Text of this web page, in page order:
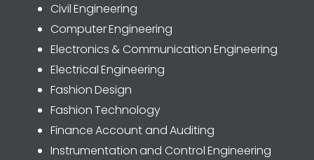
Civil Engineering
Computer Engineering
Electronics & Communication Engineering
Electrical Engineering
Fashion Design
Fashion Technology
Finance Account and Auditing
Instrumentation and Control Engineering